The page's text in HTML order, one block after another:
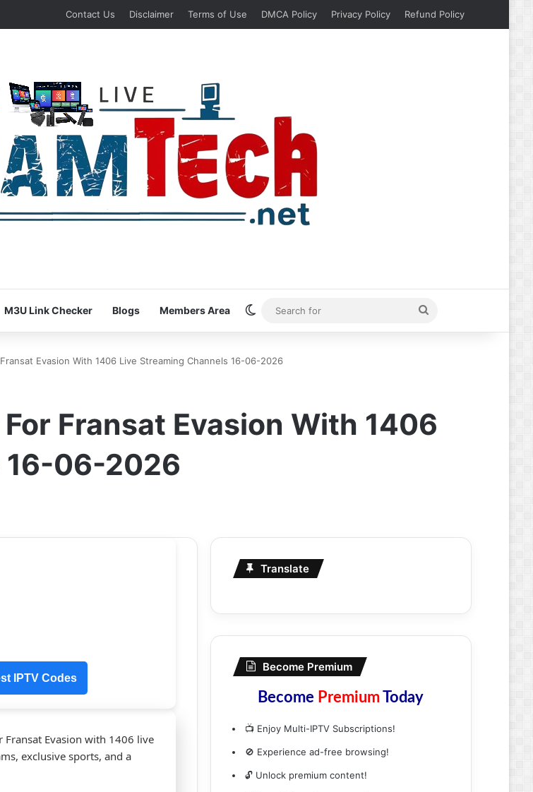
Contact Us Disclaimer Terms of Use DMCA Policy Privacy Policy Refund Policy
M3U Link Checker Blogs Members Area Switch skin
for
Evasion With 1406 Live Streaming Channels 16-06-2026
Fransat Evasion With 1406
16-06-2026
IPTV Codes
Evasion with 1406 live
exclusive sports, and a
Translate
Become Premium
Become PremiumToday
📺 Enjoy Multi-IPTV Subscriptions!
🚫 Experience ad-free browsing!
🔓 Unlock premium content!